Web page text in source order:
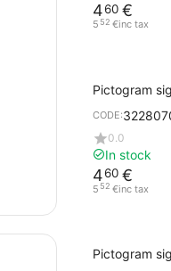
460 €
5 52 €inc tax
Pictogram
CODE:
0.0
In stock
460 €
5 52 €inc tax
Pictogram